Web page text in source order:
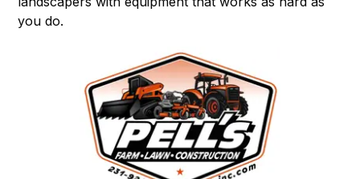
you do.